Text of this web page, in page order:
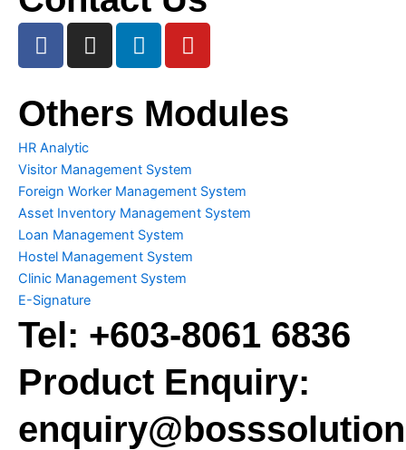
F
a
e
b
o
o
k
I
n
t
a
g
r
a
m
L
i
k
e
i
n
Y
o
t
u
e
Others Modules
HR Analytic
Visitor Management System
Foreign Worker Management System
Asset Inventory Management System
Loan Management System
Hostel Management System
Clinic Management System
E-Signature
Tel: +603-8061 6836
Product Enquiry: